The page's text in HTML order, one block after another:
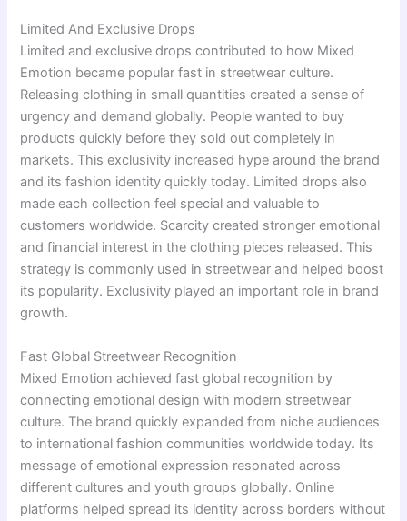
Limited And Exclusive Drops
Limited and exclusive drops contributed to how Mixed
Emotion became popular fast in streetwear culture.
Releasing clothing in small quantities created a sense of
urgency and demand globally. People wanted to buy
products quickly before they sold out completely in
markets. This exclusivity increased hype around the brand
and its fashion identity quickly today. Limited drops also
made each collection feel special and valuable to
customers worldwide. Scarcity created stronger emotional
and financial interest in the clothing pieces released. This
strategy is commonly used in streetwear and helped boost
its popularity. Exclusivity played an important role in brand
growth.
Fast Global Streetwear Recognition
Mixed Emotion achieved fast global recognition by
connecting emotional design with modern streetwear
culture. The brand quickly expanded from niche audiences
to international fashion communities worldwide today. Its
message of emotional expression resonated across
different cultures and youth groups globally. Online
platforms helped spread its identity across borders without